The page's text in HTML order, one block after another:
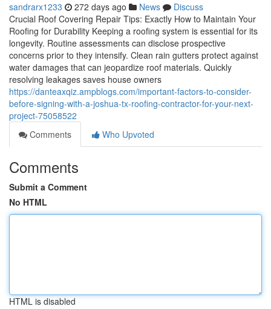
sandrarx1233 272 days ago News
Discuss
Crucial Roof Covering Repair Tips: Exactly How to Maintain Your
Roofing for Durability Keeping a roofing system is essential for its
longevity. Routine assessments can disclose prospective
concerns prior to they intensify. Clean rain gutters protect against
water damages that can jeopardize roof materials. Quickly
resolving leakages saves house owners
https://danteaxqiz.ampblogs.com/important-factors-to-consider-
before-signing-with-a-joshua-tx-roofing-contractor-for-your-next-
project-75058522
Comments
Who Upvoted
Comments
Submit a Comment
No HTML
HTML is disabled